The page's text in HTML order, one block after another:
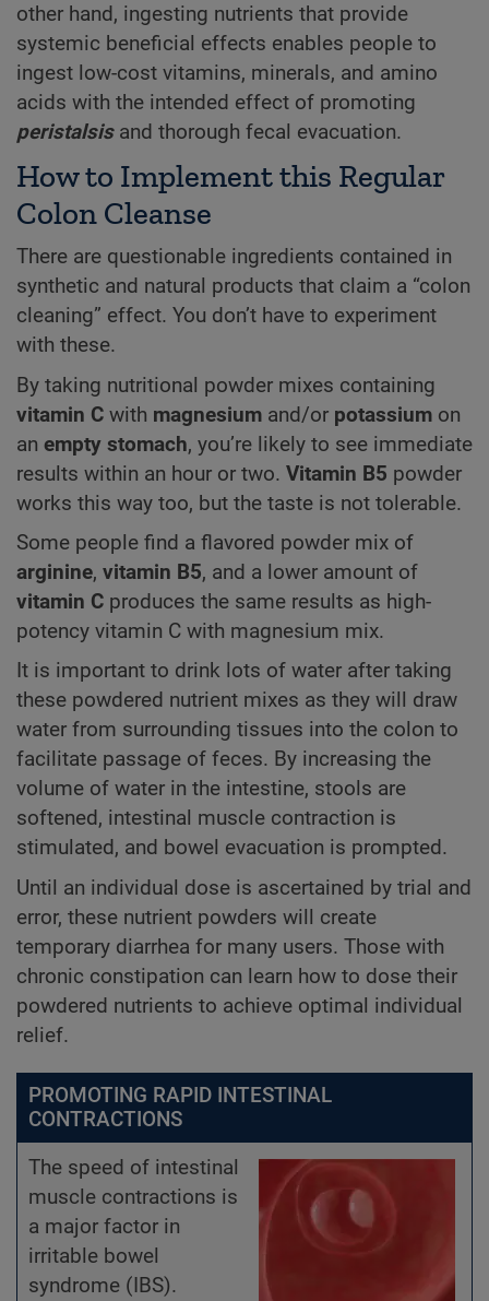
other hand, ingesting nutrients that provide
systemic beneficial effects enables people to
ingest low-cost vitamins, minerals, and amino
acids with the intended effect of promoting
peristalsisand thorough fecal evacuation.
How to Implement this Regular
Colon Cleanse
There are questionable ingredients contained in
synthetic and natural products that claim a “colon
cleaning” effect. You don’t have to experiment
with these.
By taking nutritional powder mixes containing
vitamin C with magnesium and/or potassium on
an empty stomach, you’re likely to see immediate
results within an hour or two. Vitamin B5 powder
works this way too, but the taste is not tolerable.
Some people find a flavored powder mix of
arginine, vitamin B5, and a lower amount of
vitamin C produces the same results as high-
potency vitamin C with magnesium mix.
It is important to drink lots of water after taking
these powdered nutrient mixes as they will draw
water from surrounding tissues into the colon to
facilitate passage of feces. By increasing the
volume of water in the intestine, stools are
softened, intestinal muscle contraction is
stimulated, and bowel evacuation is prompted.
Until an individual dose is ascertained by trial and
error, these nutrient powders will create
temporary diarrhea for many users. Those with
chronic constipation can learn how to dose their
powdered nutrients to achieve optimal individual
relief.
PROMOTING RAPID INTESTINAL
CONTRACTIONS
The speed of intestinal
muscle contractions is
a major factor in
irritable bowel
syndrome (IBS).